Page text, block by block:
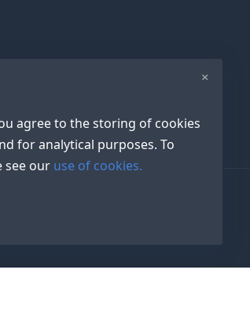
agree to the storing of cookies
for analytical purposes. To
see our use of cookies.
×